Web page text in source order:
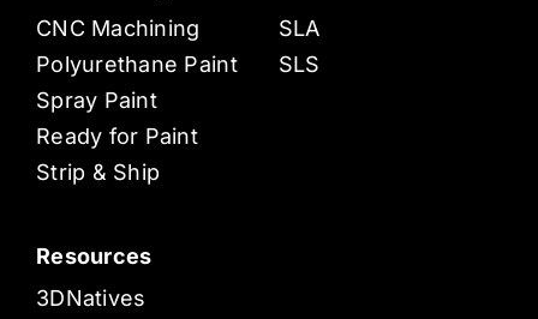
CNC Machining
Polyurethane Paint
Spray Paint
Ready for Paint
Strip & Ship
SLA
SLS
Resources
3DNatives